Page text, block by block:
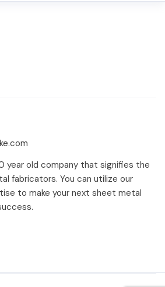
year old company that signifies the
fabricators. You can utilize our
to make your next sheet metal